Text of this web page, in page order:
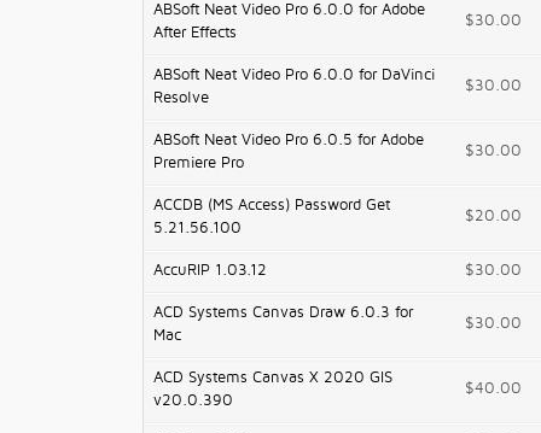
ABSoft Neat Video Pro 6.0.0 for Adobe
After Effects
$30.00
ABSoft Neat Video Pro 6.0.0 for DaVinci
Resolve
$30.00
ABSoft Neat Video Pro 6.0.5 for Adobe
Premiere Pro
$30.00
ACCDB (MS Access) Password Get
5.21.56.100
$20.00
AccuRIP 1.03.12 $30.00
ACD Systems Canvas Draw 6.0.3 for
Mac
$30.00
ACD Systems Canvas X 2020 GIS
v20.0.390
$40.00